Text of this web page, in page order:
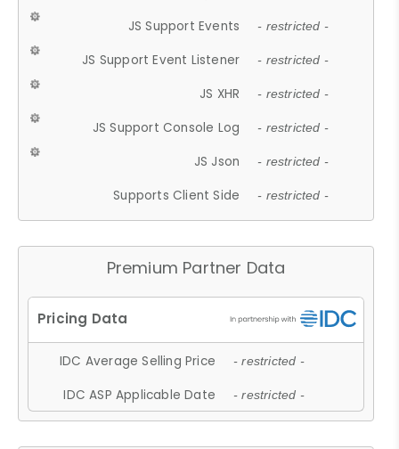
JS Support Events - restricted -
JS Support Event Listener - restricted -
JS XHR - restricted -
JS Support Console Log - restricted -
JS Json - restricted -
Supports Client Side - restricted -
Premium Partner Data
IDC Average Selling Price - restricted -
IDC ASP Applicable Date - restricted -